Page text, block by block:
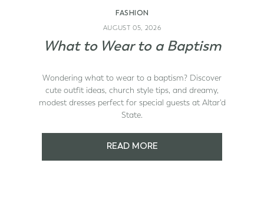
FASHION
AUGUST 05, 2026
What to Wear to a Baptism
Wondering what to wear to a baptism? Discover
cute outfit ideas, church style tips, and dreamy,
modest dresses perfect for special guests at Altar'd
State.
READ MORE